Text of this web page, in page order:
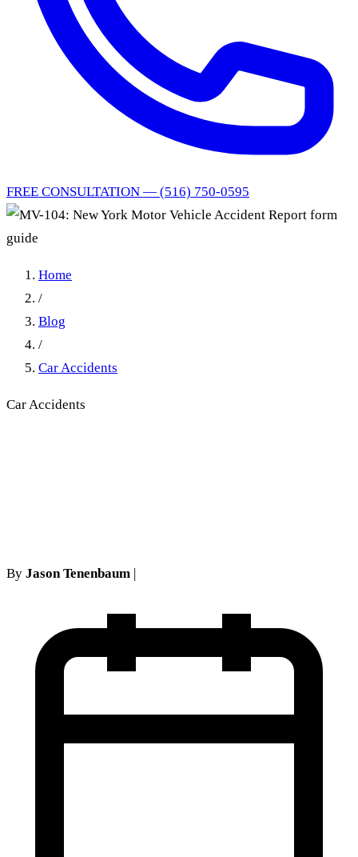
FREE CONSULTATION — (516) 750-0595
Home
/
Blog
/
Car Accidents
Car Accidents
By Jason Tenenbaum